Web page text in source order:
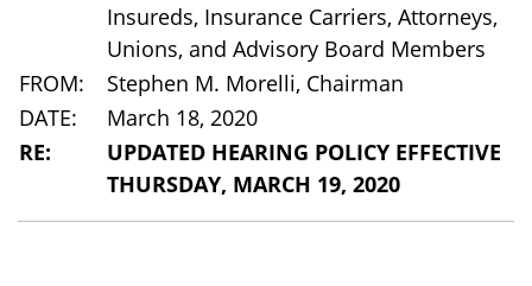
Insureds, Insurance Carriers, Attorneys,
Unions, and Advisory Board Members
FROM:
Stephen M. Morelli, Chairman
DATE:
March 18, 2020
RE:
UPDATED HEARING POLICY EFFECTIVE
THURSDAY, MARCH 19, 2020